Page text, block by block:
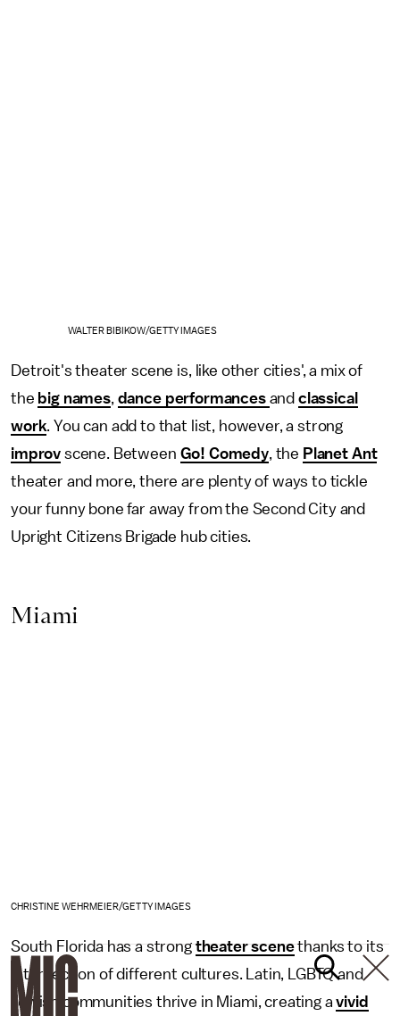
WALTER BIBIKOW/GETTY IMAGES
Detroit's theater scene is, like other cities', a mix of
the big names, dance performances and classical
work. You can add to that list, however, a strong
improv scene. Between Go! Comedy, the Planet Ant
theater and more, there are plenty of ways to tickle
your funny bone far away from the Second City and
Upright Citizens Brigade hub cities.
Miami
CHRISTINE WEHRMEIER/GETTY IMAGES
South Florida has a strongtheater scenethanks to its
intersection of different cultures. Latin, LGBTQ and
Jewish communities thrive in Miami, creating avivid